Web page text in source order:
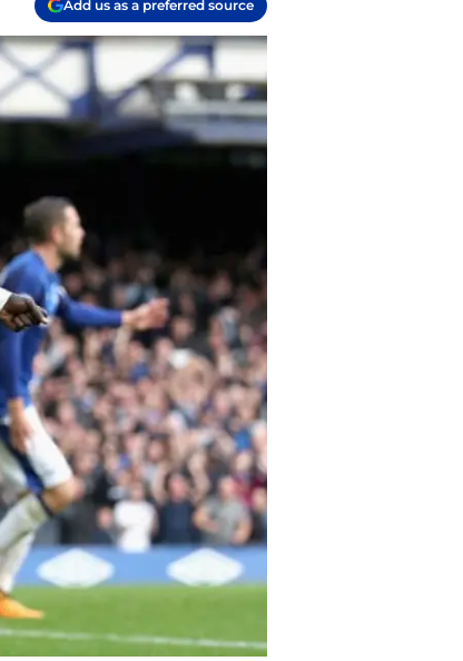
Add us as a preferred source